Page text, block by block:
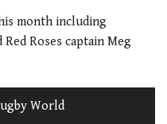
month including
Roses captain Meg
World